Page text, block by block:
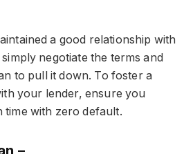
a good relationship with
negotiate the terms and
to pull it down. To foster a
your lender, ensure you
time with zero default.
–